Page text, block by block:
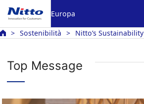
Europa
Sostenibilità Nitto’s Sustainability
Top Message